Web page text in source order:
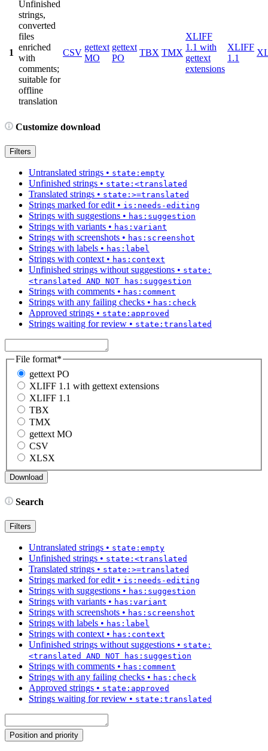
1
Unfinished
strings,
converted
files
enriched
with
comments;
suitable for
offline
translation
CSV
gettext
MO
gettext
PO
TBX TMX
XLIFF
1.1 with
gettext
extensions
XLIFF
1.1
Customize download
Filters
Untranslated strings • state:empty
Unfinished strings • state:<translated
Translated strings • state:>=translated
Strings marked for edit • is:needs-editing
Strings with suggestions • has:suggestion
Strings with variants • has:variant
Strings with screenshots • has:screenshot
Strings with labels • has:label
Strings with context • has:context
Unfinished strings without suggestions • state:
<translated AND NOT has:suggestion
Strings with comments • has:comment
Strings with any failing checks • has:check
Approved strings • state:approved
Strings waiting for review • state:translated
File format*
gettext PO
XLIFF 1.1 with gettext extensions
XLIFF 1.1
TBX
TMX
gettext MO
CSV
XLSX
Search
Filters
Untranslated strings • state:empty
Unfinished strings • state:<translated
Translated strings • state:>=translated
Strings marked for edit • is:needs-editing
Strings with suggestions • has:suggestion
Strings with variants • has:variant
Strings with screenshots • has:screenshot
Strings with labels • has:label
Strings with context • has:context
Unfinished strings without suggestions • state:
<translated AND NOT has:suggestion
Strings with comments • has:comment
Strings with any failing checks • has:check
Approved strings • state:approved
Strings waiting for review • state:translated
Position and priority